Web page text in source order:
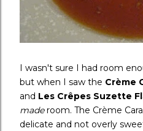
I wasn't sure I had room
but when I saw the Crème
and Les Crêpes Suzette
maderoom. The Crème
delicate and not overly